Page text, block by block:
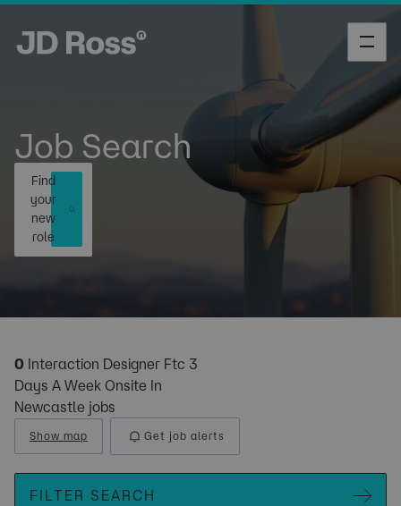
Job Search
Find
your
new
role
0 Interaction Designer Ftc 3
Days A Week Onsite In
Newcastle jobs
Show map Get job alerts
FILTER SEARCH